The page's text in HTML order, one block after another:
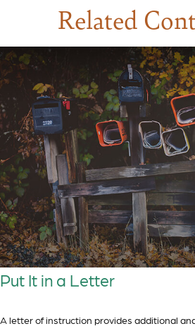
Related
Put It in a Letter
A letter of instruction provides additional